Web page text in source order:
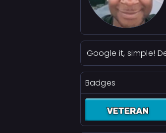
Google it, simple!
Badges